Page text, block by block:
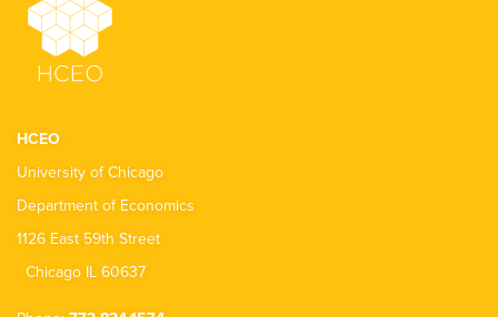
HCEO
University of Chicago
Department of Economics
1126 East 59th Street
Chicago IL 60637